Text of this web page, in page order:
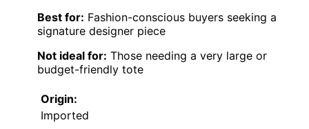
Best for: Fashion-conscious buyers seeking a
signature designer piece
Not ideal for: Those needing a very large or
budget-friendly tote
Origin:
Imported